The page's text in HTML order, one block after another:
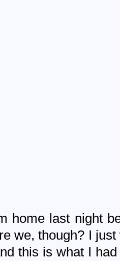
home last night
we, though? I
this is what I